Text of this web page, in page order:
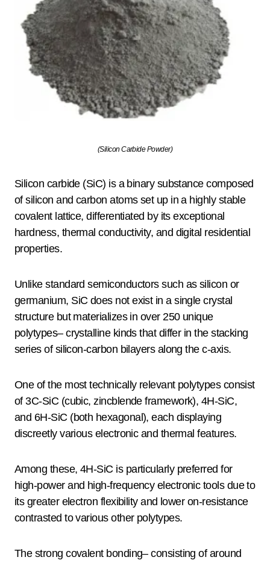
(Silicon Carbide Powder)
Silicon carbide (SiC) is a binary substance composed
of silicon and carbon atoms set up in a highly stable
covalent lattice, differentiated by its exceptional
hardness, thermal conductivity, and digital residential
properties.
Unlike standard semiconductors such as silicon or
germanium, SiC does not exist in a single crystal
structure but materializes in over 250 unique
polytypes– crystalline kinds that differ in the stacking
series of silicon-carbon bilayers along the c-axis.
One of the most technically relevant polytypes consist
of 3C-SiC (cubic, zincblende framework), 4H-SiC,
and 6H-SiC (both hexagonal), each displaying
discreetly various electronic and thermal features.
Among these, 4H-SiC is particularly preferred for
high-power and high-frequency electronic tools due to
its greater electron flexibility and lower on-resistance
contrasted to various other polytypes.
The strong covalent bonding– consisting of around